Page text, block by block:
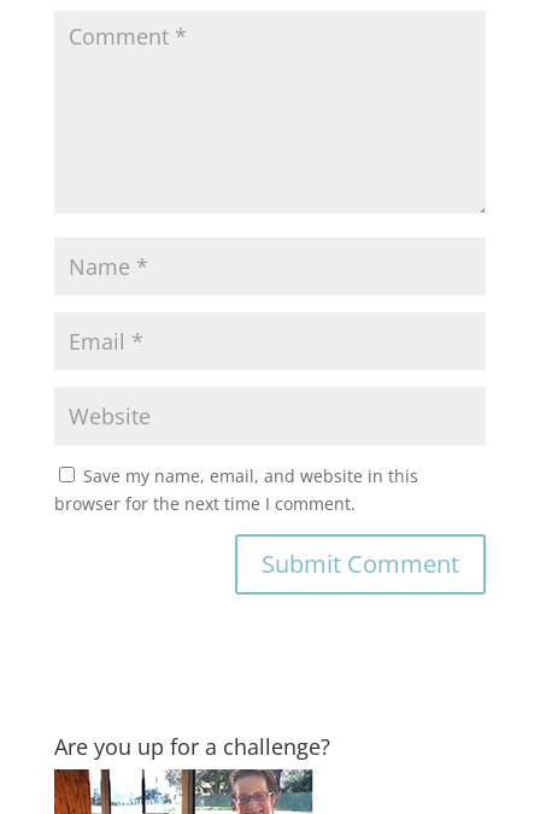
Save my name, email, and website in this
browser for the next time I comment.
Are you up for a challenge?